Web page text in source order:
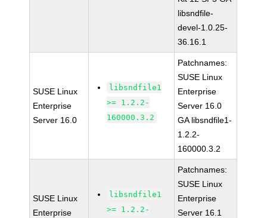
libsndfile-
devel-1.0.25-
36.16.1
SUSE Linux
Enterprise
Server 16.0
libsndfile1
>= 1.2.2-
160000.3.2
Patchnames:
SUSE Linux
Enterprise
Server 16.0
GA libsndfile1-
1.2.2-
160000.3.2
SUSE Linux
Enterprise
libsndfile1
>= 1.2.2-
Patchnames:
SUSE Linux
Enterprise
Server 16.1